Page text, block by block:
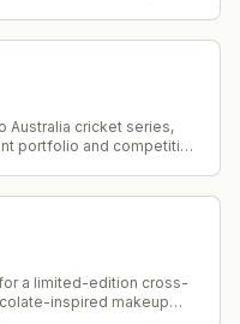
Australia cricket series,
portfolio and competitive
a limited-edition cross-
inspired makeup